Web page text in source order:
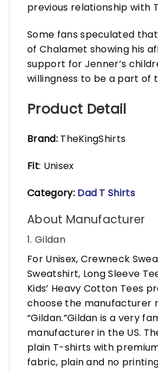
previous relationship with
Some fans speculated
of Chalamet showing his
support for Jenner’s
willingness to be a part of
Product Detail
Brand:TheKingShirts
Fit: Unisex
Category: Dad T Shirts
About Manufacturer
1. Gildan
For Unisex, Crewneck
Sweatshirt, Long Sleeve
Kids’ Heavy Cotton Tees
choose the manufacturer
“Gildan.”Gildan is a very
manufacturer in the US.
plain T-shirts with
fabric, plain and no